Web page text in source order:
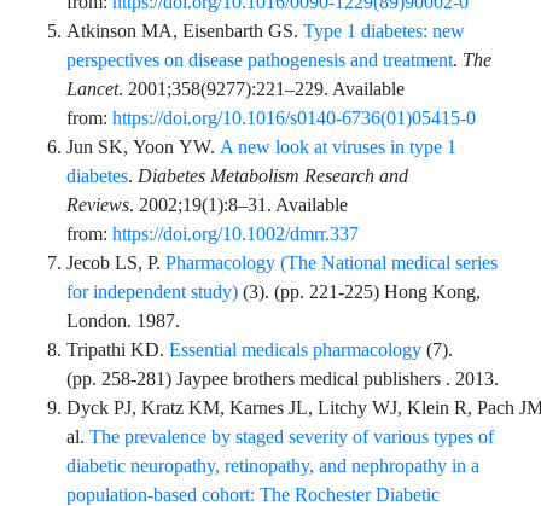
Atkinson MA, Eisenbarth GS. Type 1 diabetes: new
perspectives on disease pathogenesis and treatment. The
Lancet. 2001;358(9277):221–229. Available
from: https://doi.org/10.1016/s0140-6736(01)05415-0
Jun SK, Yoon YW. A new look at viruses in type 1
diabetes. Diabetes Metabolism Research and
Reviews. 2002;19(1):8–31 . Available
from: https://doi.org/10.1002/dmrr.337
Jecob LS, P. Pharmacology (The National medical series
for independent study) (3). (pp. 221-225) Hong Kong,
London. 1987.
Tripathi KD. Essential medicals pharmacology (7).
(pp. 258-281) Jaypee brothers medical publishers . 2013.
Dyck PJ, Kratz KM, Karnes JL, Litchy WJ, Klein R, Pach
al. The prevalence by staged severity of various types of
diabetic neuropathy, retinopathy, and nephropathy in a
population-based cohort: The Rochester Diabetic